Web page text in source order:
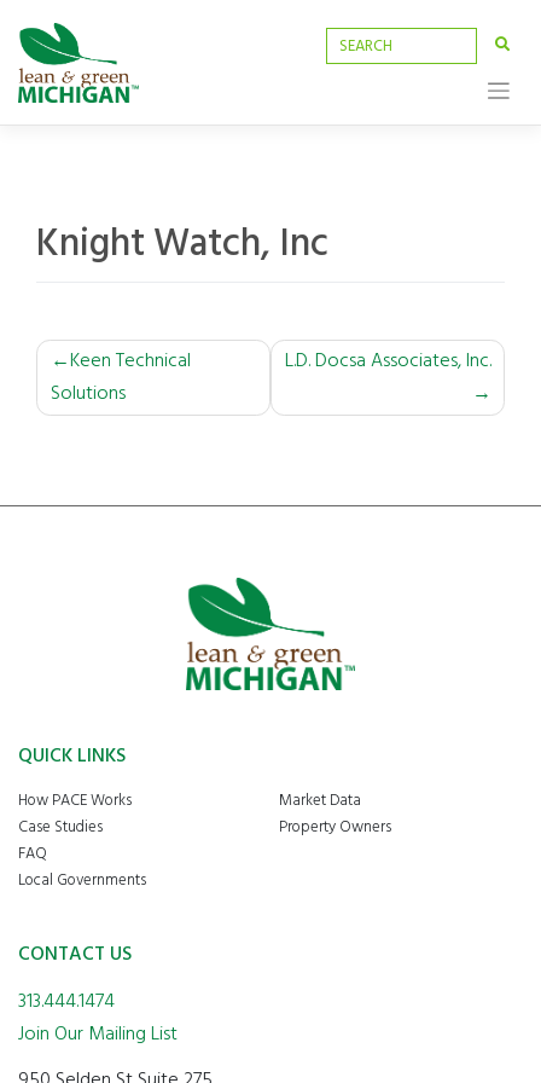
content
Knight Watch, Inc
POST
NAVIGATION
Keen Technical
Solutions
L.D. Docsa Associates, Inc.
QUICK LINKS
How PACE Works
Case Studies
FAQ
Local Governments
Market Data
Property Owners
CONTACT US
313.444.1474
Join Our Mailing List